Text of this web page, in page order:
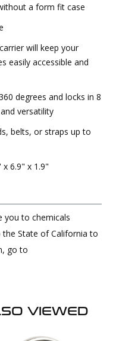
a form fit case
will keep your
easily accessible and
degrees and locks in 8
versatility
belts, or straps up to
x 6.9" x 1.9"
you to chemicals
the State of California to
go to
VIEWED